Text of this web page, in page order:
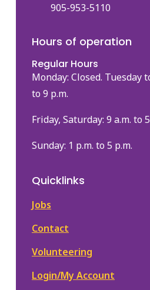
905-953-5110
Hours of operation
Regular Hours
Monday: Closed. Tuesday
to 9 p.m.
Friday, Saturday: 9 a.m. to
Sunday: 1 p.m. to 5 p.m.
Quicklinks
Jobs
Contact
Volunteering
Login/My Account